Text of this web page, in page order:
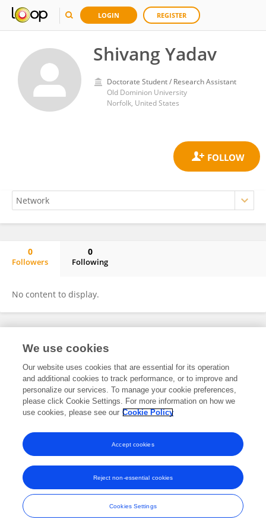
LOGIN REGISTER
Shivang Yadav
Doctorate Student / Research Assistant
Old Dominion University
Norfolk, United States
0
Followers
0
Following
No content to display.
Frontiers In and Loop are registered trade marks of Frontiers Media SA.
and Conditions
We use cookies
Our website uses cookies that are essential for its operation
and additional cookies to track performance, or to improve and
personalize our services. To manage your cookie preferences,
please click Cookie Settings. For more information on how we
use cookies, please see our Cookie Policy
Cookies Settings
Reject non-essential cookies
Accept cookies